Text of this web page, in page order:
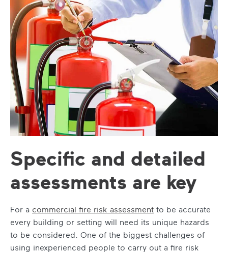
Specific and detailed
assessments are key
For a commercial fire risk assessment to be accurate
every building or setting will need its unique hazards
to be considered. One of the biggest challenges of
using inexperienced people to carry out a fire risk